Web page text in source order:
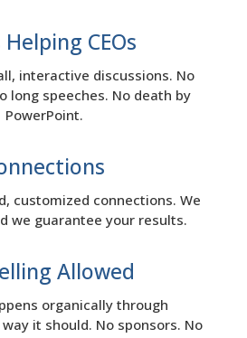
Helping CEOs
interactive discussions. No
long speeches. No death by
PowerPoint.
customized connections. We
we guarantee your results.
Allowed
organically through
it should. No sponsors. No